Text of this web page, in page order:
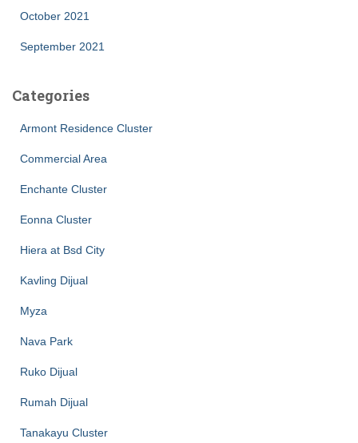
October 2021
September 2021
Categories
Armont Residence Cluster
Commercial Area
Enchante Cluster
Eonna Cluster
Hiera at Bsd City
Kavling Dijual
Myza
Nava Park
Ruko Dijual
Rumah Dijual
Tanakayu Cluster